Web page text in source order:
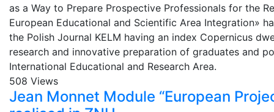
as a Way to Prepare Prospective Professionals for the
European Educational and Scientific Area Integration»
the Polish Journal KELM having an index Copernicus
research and innovative preparation of graduates and
International Educational and Research Area.
508 Views
Jean Monnet Module “European